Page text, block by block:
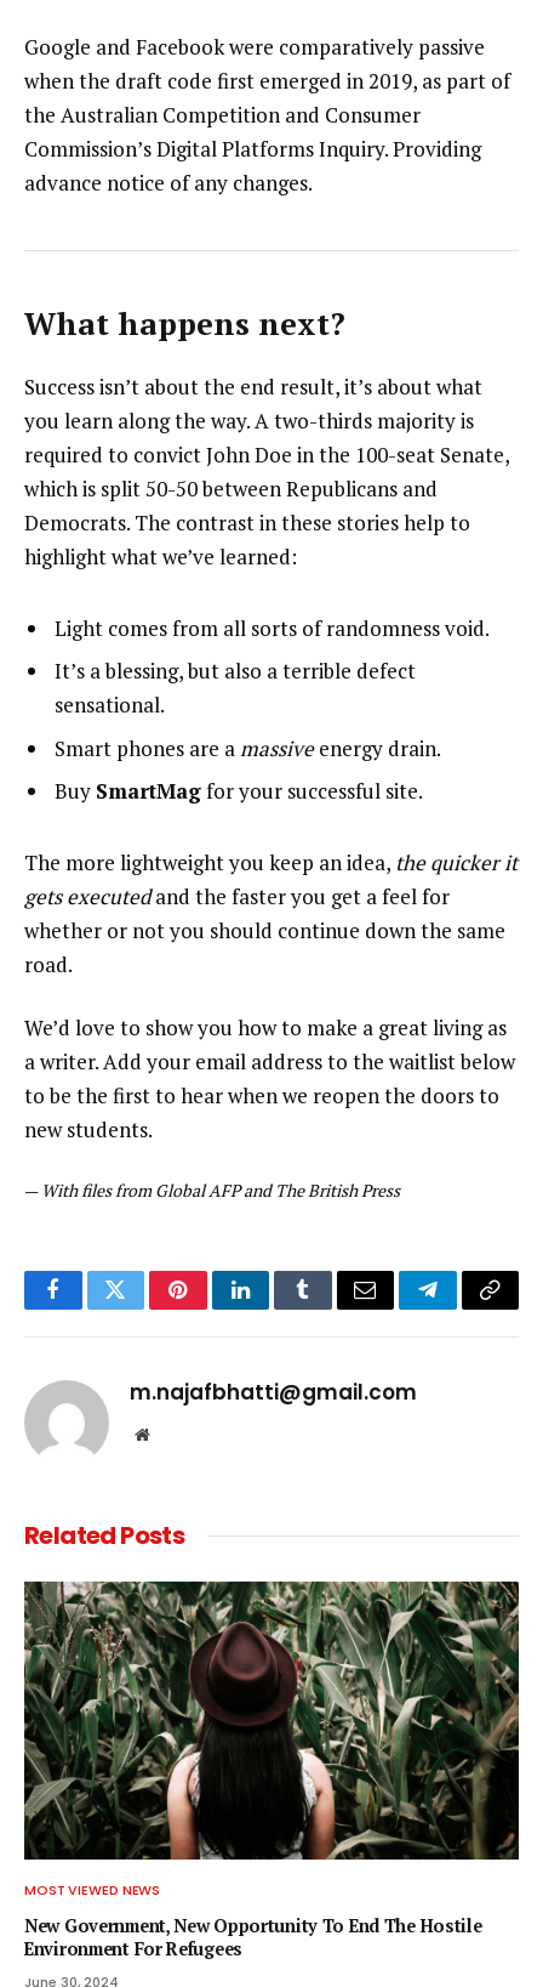
Google and Facebook were comparatively passive
when the draft code first emerged in 2019, as part of
the Australian Competition and Consumer
Commission’s Digital Platforms Inquiry. Providing
advance notice of any changes.
What happens next?
Success isn’t about the end result, it’s about what
you learn along the way. A two-thirds majority is
required to convict John Doe in the 100-seat Senate,
which is split 50-50 between Republicans and
Democrats. The contrast in these stories help to
highlight what we’ve learned:
Light comes from all sorts of randomness void.
It’s a blessing, but also a terrible defect
sensational.
Smart phones are amassiveenergy drain.
Buy SmartMagfor your successful site.
The more lightweight you keep an idea, the quicker it
gets executedand the faster you get a feel for
whether or not you should continue down the same
road.
We’d love to show you how to make a great living as
a writer. Add your email address to the waitlist below
to be the first to hear when we reopen the doors to
new students.
— With files from Global AFP and The British Press
FacebookTwitterPinterestLinkedInTumblrEmail TelegramCopy
m.najafbhatti@gmail.com
Website
RelatedPosts
MOST VIEWED NEWS
New Government, New Opportunity To End The Hostile
Environment For Refugees
June 30, 2024